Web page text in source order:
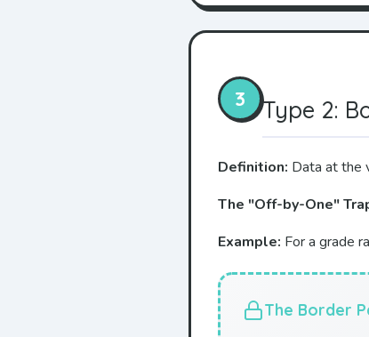
3 Type 2:
Definition: Data at the
The "Off-by-One"
Example: For a grade
The Border